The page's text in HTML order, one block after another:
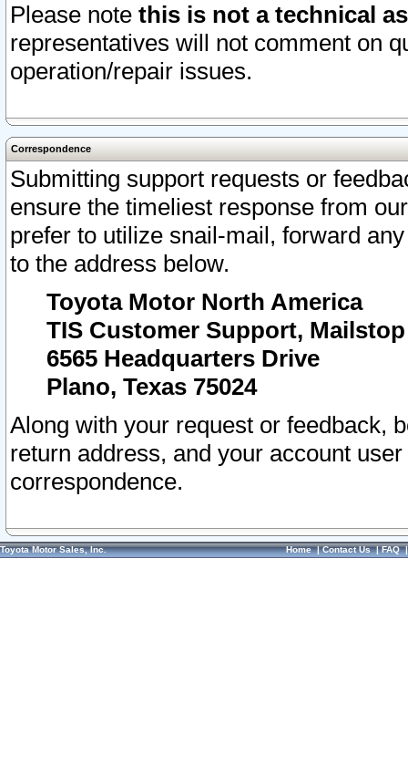
Please note this is not a technical
representatives will not comment on
operation/repair issues.
Correspondence
Submitting support requests or
ensure the timeliest response from
prefer to utilize snail-mail, forward
to the address below.
Toyota Motor North America
TIS Customer Support, Mailstop
6565 Headquarters Drive
Plano, Texas 75024
Along with your request or feedback,
return address, and your account
correspondence.
Toyota Motor Sales, Inc. Home|Contact Us|FAQ